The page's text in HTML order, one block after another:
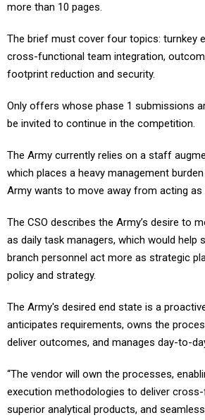
more than 10 pages.
The brief must cover four topics: turnkey
cross-functional team integration,
footprint reduction and security.
Only offers whose phase 1 submissions
be invited to continue in the competition.
The Army currently relies on a staff
which places a heavy management
Army wants to move away from acting as
The CSO describes the Army’s desire to
as daily task managers, which would help
branch personnel act more as strategic
policy and strategy.
The Army's desired end state is a
anticipates requirements, owns the
deliver outcomes, and manages day-to-
“The vendor will own the processes,
execution methodologies to deliver
superior analytical products, and